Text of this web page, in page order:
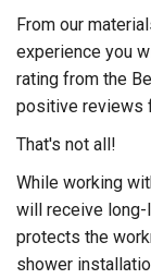
From our
experience you
rating from the
positive reviews
That's not all!
While working
will receive long-
protects the
shower